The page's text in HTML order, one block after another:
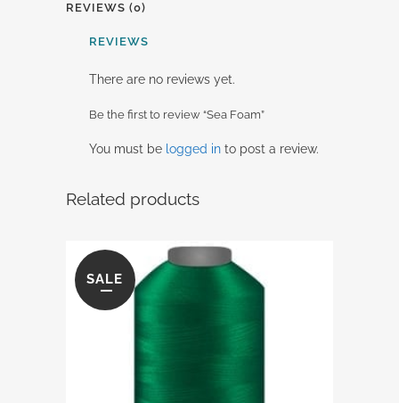
REVIEWS (0)
REVIEWS
There are no reviews yet.
Be the first to review “Sea Foam”
You must be logged in to post a review.
Related products
SALE